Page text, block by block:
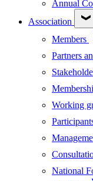
Annual
Association
Members
Partners
Working
National